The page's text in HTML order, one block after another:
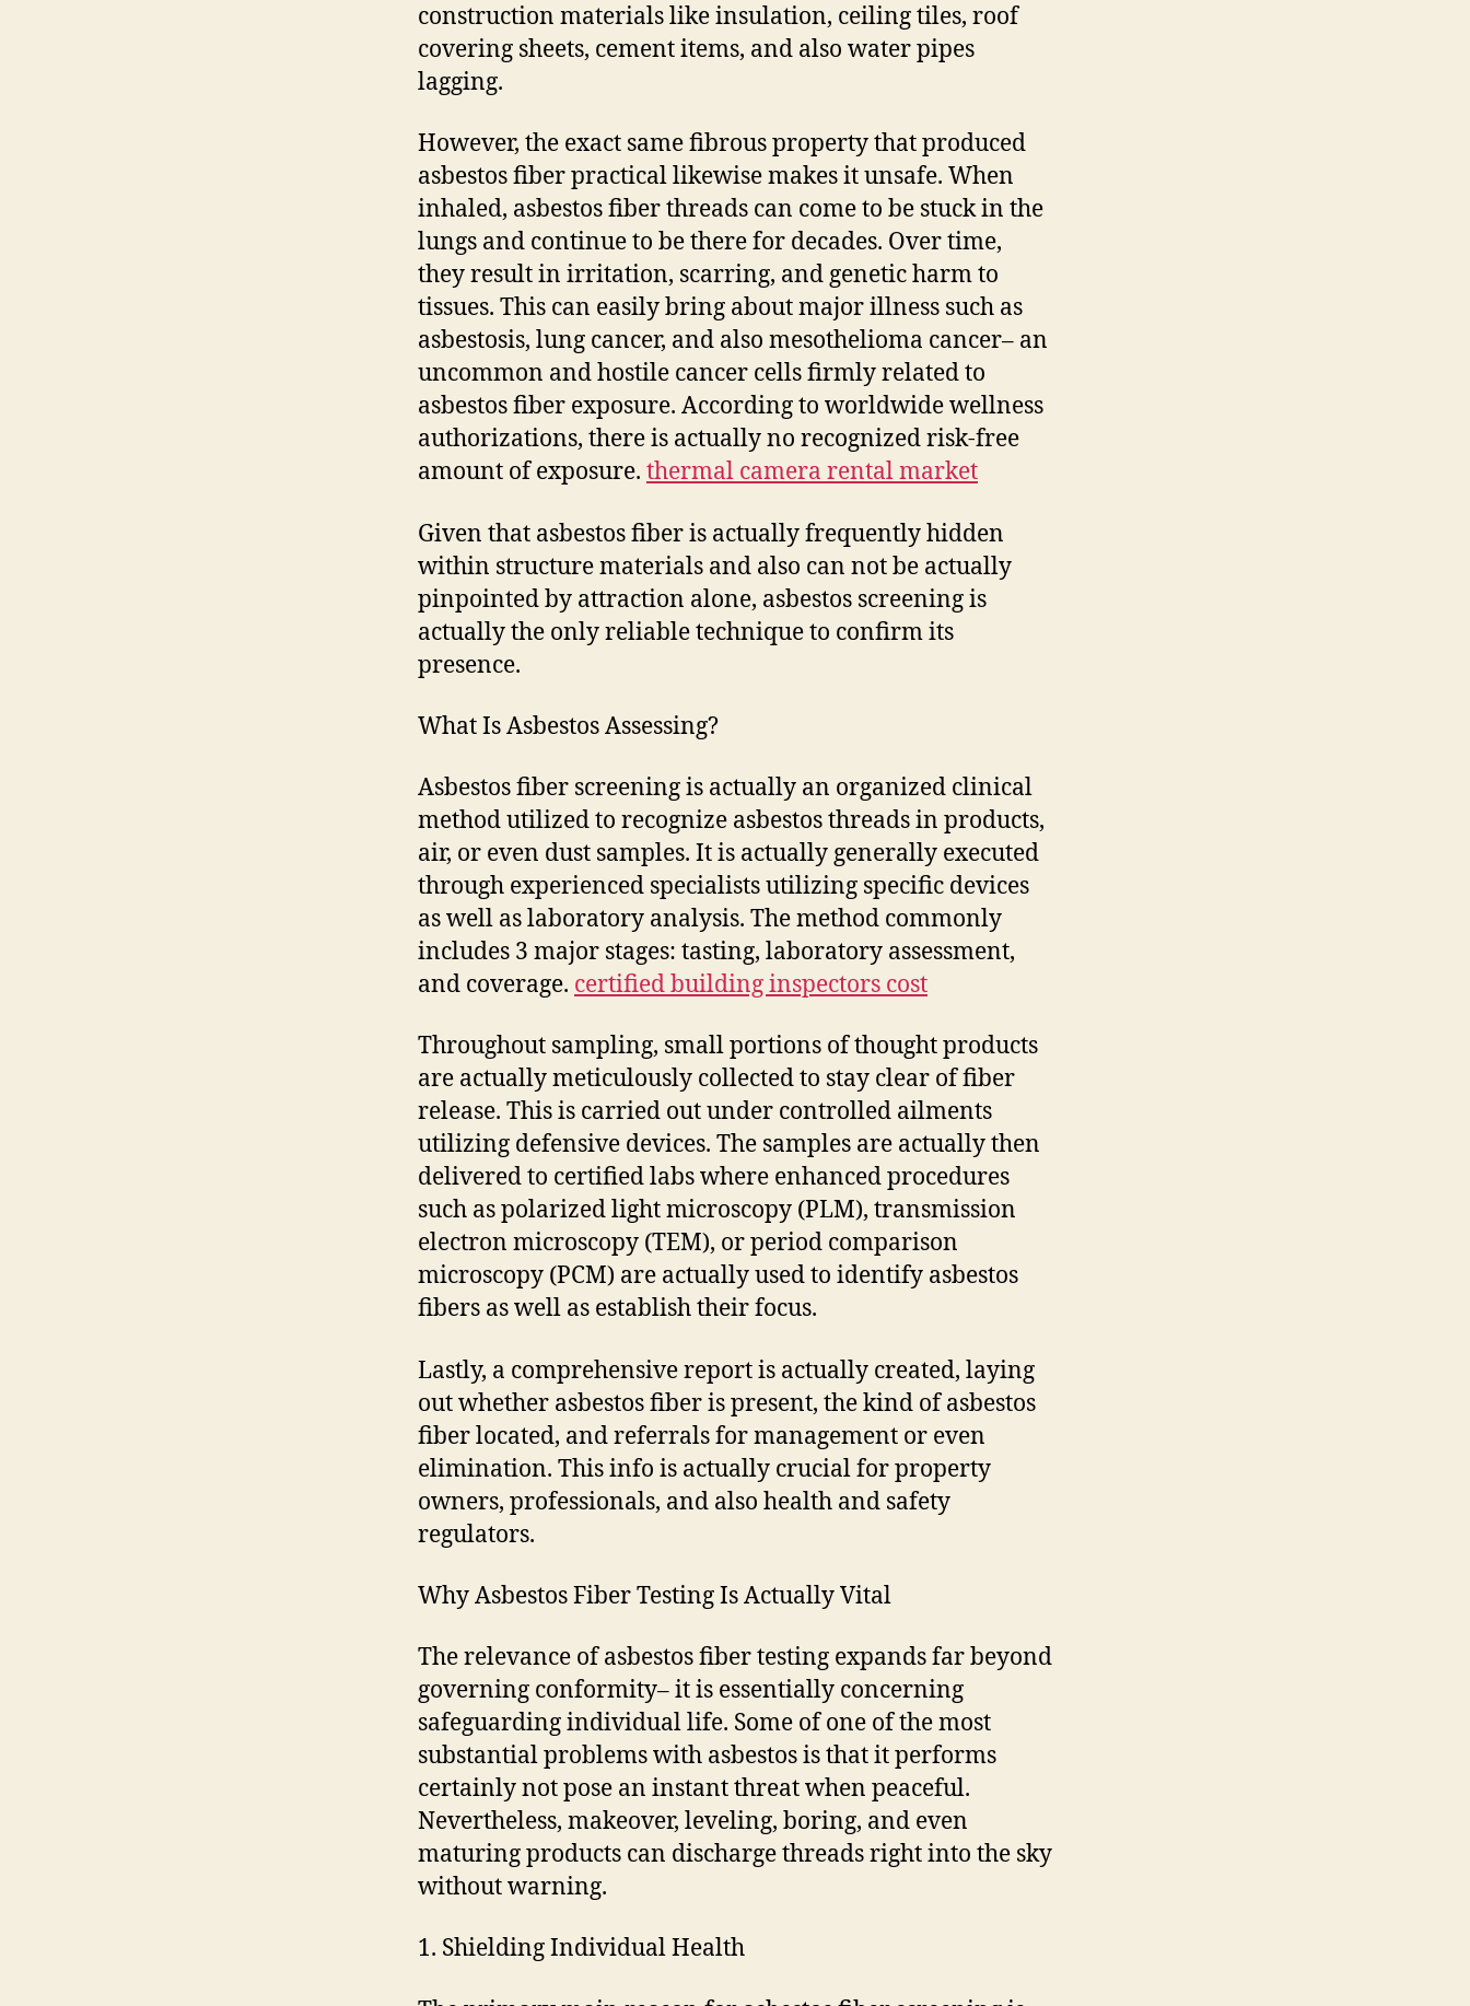
construction materials like insulation, ceiling tiles, roof
covering sheets, cement items, and also water pipes
lagging.
However, the exact same fibrous property that produced
asbestos fiber practical likewise makes it unsafe. When
inhaled, asbestos fiber threads can come to be stuck in the
lungs and continue to be there for decades. Over time,
they result in irritation, scarring, and genetic harm to
tissues. This can easily bring about major illness such as
asbestosis, lung cancer, and also mesothelioma cancer– an
uncommon and hostile cancer cells firmly related to
asbestos fiber exposure. According to worldwide wellness
authorizations, there is actually no recognized risk-free
amount of exposure. thermal camera rental market
Given that asbestos fiber is actually frequently hidden
within structure materials and also can not be actually
pinpointed by attraction alone, asbestos screening is
actually the only reliable technique to confirm its
presence.
What Is Asbestos Assessing?
Asbestos fiber screening is actually an organized clinical
method utilized to recognize asbestos threads in products,
air, or even dust samples. It is actually generally executed
through experienced specialists utilizing specific devices
as well as laboratory analysis. The method commonly
includes 3 major stages: tasting, laboratory assessment,
and coverage. certified building inspectors cost
Throughout sampling, small portions of thought products
are actually meticulously collected to stay clear of fiber
release. This is carried out under controlled ailments
utilizing defensive devices. The samples are actually then
delivered to certified labs where enhanced procedures
such as polarized light microscopy (PLM), transmission
electron microscopy (TEM), or period comparison
microscopy (PCM) are actually used to identify asbestos
fibers as well as establish their focus.
Lastly, a comprehensive report is actually created, laying
out whether asbestos fiber is present, the kind of asbestos
fiber located, and referrals for management or even
elimination. This info is actually crucial for property
owners, professionals, and also health and safety
regulators.
Why Asbestos Fiber Testing Is Actually Vital
The relevance of asbestos fiber testing expands far beyond
governing conformity– it is essentially concerning
safeguarding individual life. Some of one of the most
substantial problems with asbestos is that it performs
certainly not pose an instant threat when peaceful.
Nevertheless, makeover, leveling, boring, and even
maturing products can discharge threads right into the sky
without warning.
1. Shielding Individual Health